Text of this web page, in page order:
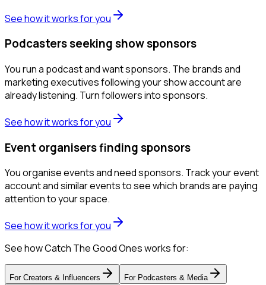
See how it works for you
Podcasters seeking show sponsors
You run a podcast and want sponsors. The brands and
marketing executives following your show account are
already listening. Turn followers into sponsors.
See how it works for you
Event organisers finding sponsors
You organise events and need sponsors. Track your event
account and similar events to see which brands are paying
attention to your space.
See how it works for you
See how Catch The Good Ones works for:
For Creators & Influencers For Podcasters & Media